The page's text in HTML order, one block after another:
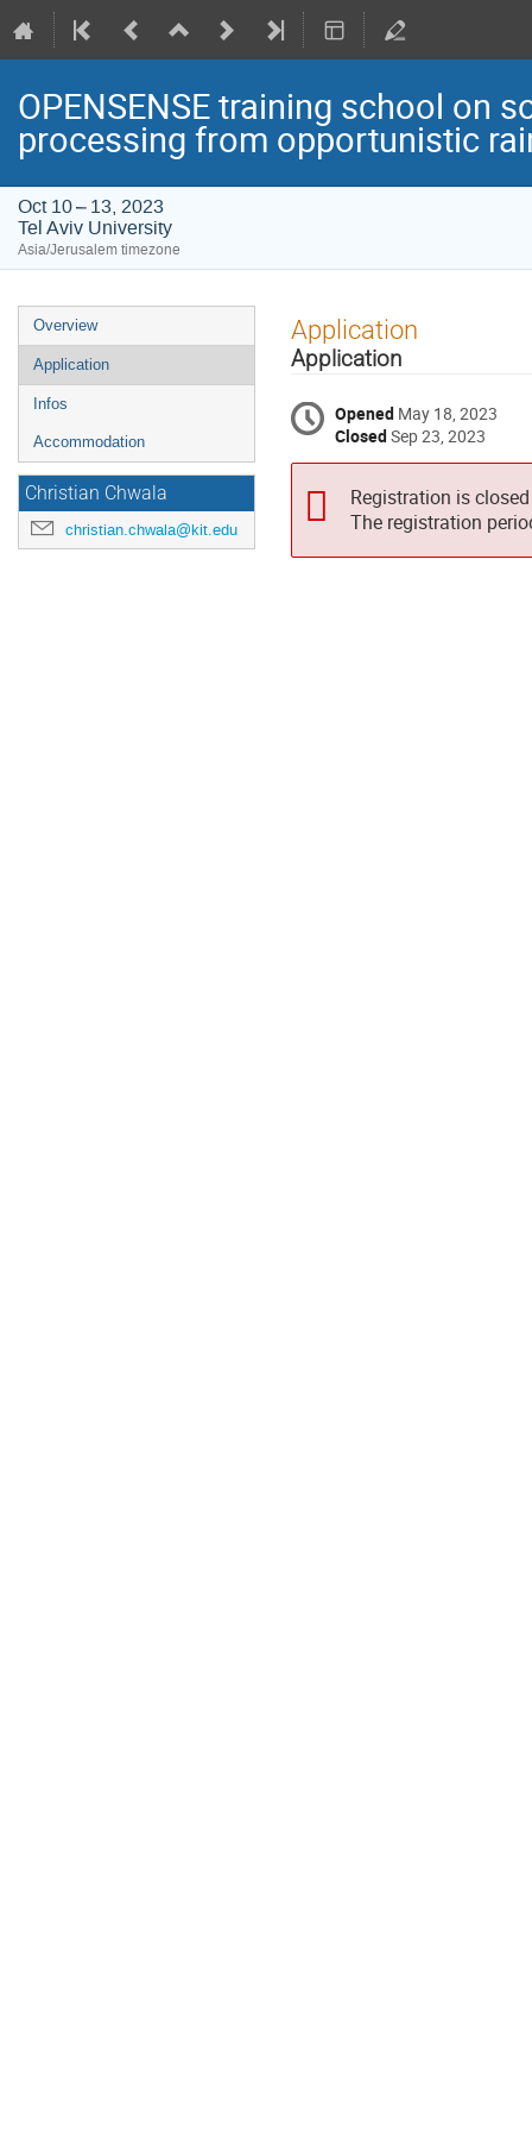
OPENSENSE training school on
processing from opportunistic
Oct 10 – 13, 2023
Tel Aviv University
Asia/Jerusalem timezone
Event
menu
Overview
Application
Infos
Accommodation
Christian Chwala
christian.chwala@kit.edu
Application
Application
Opened May 18, 2023
ClosedSep 23, 2023
Registration is closed
The registration